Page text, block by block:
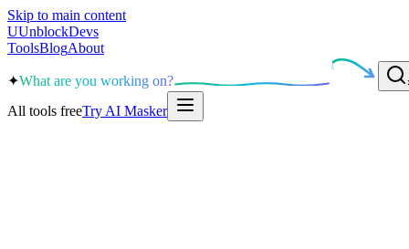
Skip to main content
UUnblockDevs
ToolsBlogAbout
✦What are you working on?
All tools freeTry AI Masker